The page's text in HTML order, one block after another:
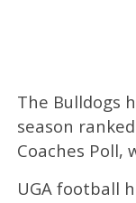
The Bulldogs
season
Coaches Poll,
UGA football